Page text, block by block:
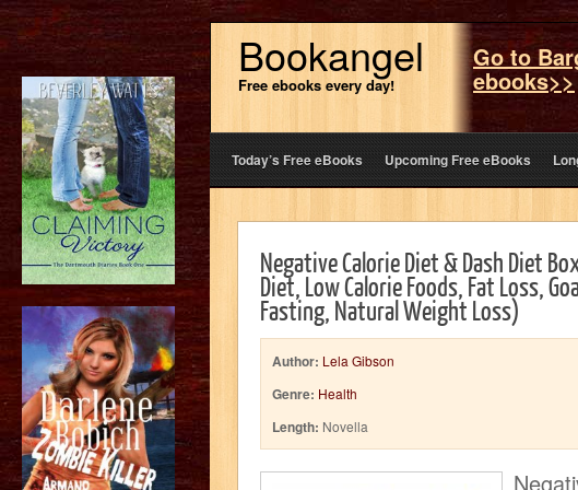
Bookangel
Free ebooks every day!
Go to
ebooks>>
Today’s Free eBooks Upcoming Free eBooks
Negative Calorie Diet & Dash Diet
Diet, Low Calorie Foods, Fat Loss,
Fasting, Natural Weight Loss)
Author: Lela Gibson
Genre: Health
Length: Novella